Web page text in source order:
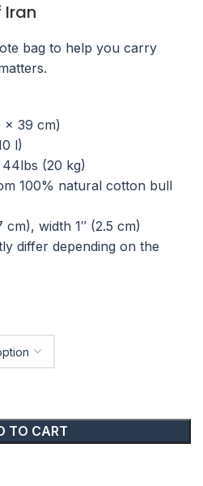
Iran
bag to help you carry
× 39 cm)
l)
44lbs (20 kg)
100% natural cotton bull
cm), width 1″ (2.5 cm)
differ depending on the
TO CART